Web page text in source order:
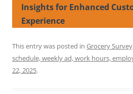
Insights for Enhanced
Experience
This entry was posted in Grocery Survey
schedule, weekly ad, work hours,
22, 2025.